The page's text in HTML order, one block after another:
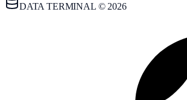
DATA TERMINAL © 2026